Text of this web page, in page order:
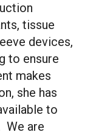
tissue
devices,
to ensure
makes
she has
to
We are